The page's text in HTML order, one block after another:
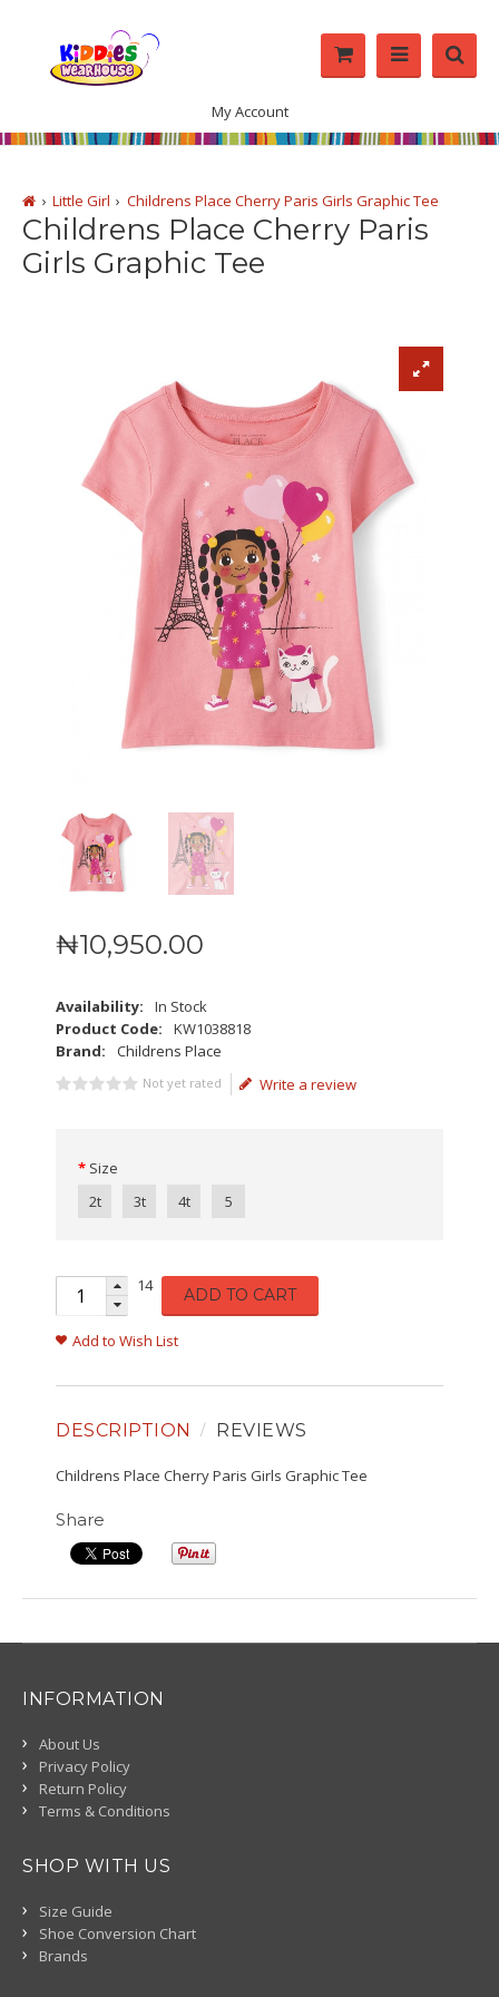
My Account
Little Girl Childrens Place Cherry Paris Girls Graphic Tee
Childrens Place Cherry Paris
Girls Graphic Tee
₦10,950.00
Availability:
In Stock
Product Code:
KW1038818
Brand:
Childrens Place
Not yet rated Write a review
Size
2t
3t 4t 5
14 ADD TO CART
Add to Wish List
DESCRIPTION REVIEWS
Childrens Place Cherry Paris Girls Graphic Tee
Share
INFORMATION
About Us
Privacy Policy
Return Policy
Terms & Conditions
SHOP WITH US
Size Guide
Shoe Conversion Chart
Brands